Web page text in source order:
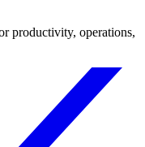
productivity, operations,